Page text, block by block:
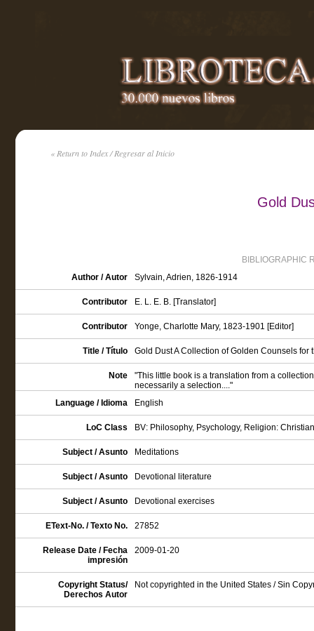
« Return to Index / Regresar al Inicio
Gold
BIBLIOGRAPHIC
Author / Autor
Sylvain, Adrien, 1826-1914
Contributor E. L. E. B. [Translator]
Contributor Yonge, Charlotte Mary, 1823-1901 [Editor]
Title / Título Gold Dust A Collection of Golden Counsels for
Note
"This little book is a translation from a
necessarily a selection...."
Language / Idioma
English
LoC Class BV: Philosophy, Psychology, Religion:
Subject / Asunto Meditations
Subject / Asunto Devotional literature
Subject / Asunto Devotional exercises
EText-No. / Texto No. 27852
Release Date / Fecha
impresión
2009-01-20
Copyright Status/
Derechos Autor
Not copyrighted in the United States / Sin